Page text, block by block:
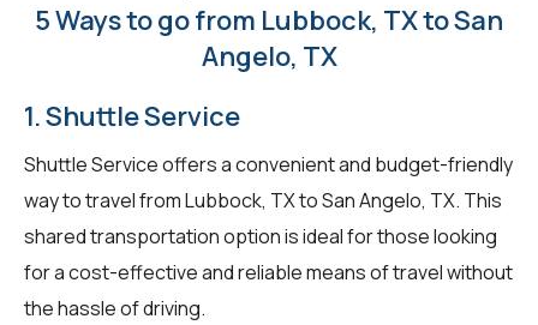
5 Ways to go from Lubbock, TX to San
Angelo, TX
1. Shuttle Service
Shuttle Service offers a convenient and budget-friendly
way to travel from Lubbock, TX to San Angelo, TX. This
shared transportation option is ideal for those looking
for a cost-effective and reliable means of travel without
the hassle of driving.